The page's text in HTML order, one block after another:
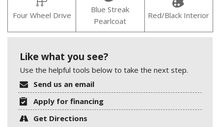
Four Wheel Drive
Blue Streak
Pearlcoat
Red/Black Interior
Like what you see?
Use the helpful tools below to take the next step.
Send us an email
Apply for financing
Get Directions